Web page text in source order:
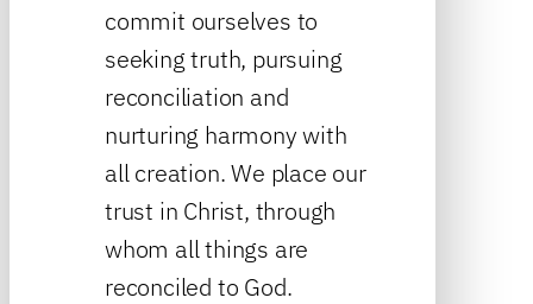
commit ourselves to
seeking truth, pursuing
reconciliation and
nurturing harmony with
all creation. We place our
trust in Christ, through
whom all things are
reconciled to God.